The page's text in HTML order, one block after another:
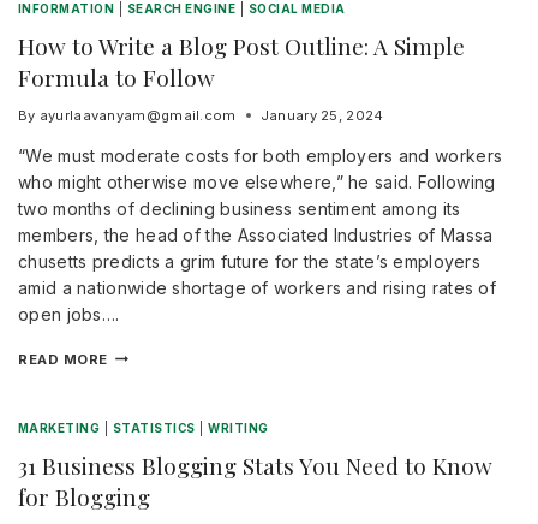
INFORMATION SEARCH ENGINE SOCIAL MEDIA
How to Write a Blog Post Outline: A Simple
Formula to Follow
By ayurlaavanyam@gmail.com January 25, 2024
“We must moderate costs for both employers and workers
who might otherwise move elsewhere,” he said. Following
two months of declining business sentiment among its
members, the head of the Associated Industries of Massa
chusetts predicts a grim future for the state’s employers
amid a nationwide shortage of workers and rising rates of
open jobs….
READ MORE
MARKETING STATISTICS |WRITING
31 Business Blogging Stats You Need to Know
for Blogging